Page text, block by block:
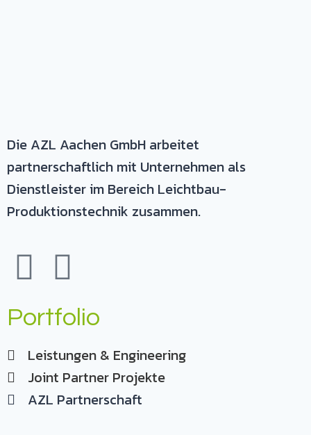
Die AZL Aachen GmbH arbeitet
partnerschaftlich mit Unternehmen als
Dienstleister im Bereich Leichtbau-
Produktionstechnik zusammen.
Portfolio
Leistungen & Engineering
Joint Partner Projekte
AZL Partnerschaft